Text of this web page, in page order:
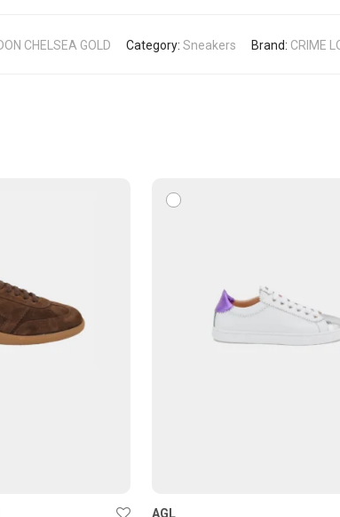
CHELSEA GOLD Category: Sneakers Brand: CRIME
AGL